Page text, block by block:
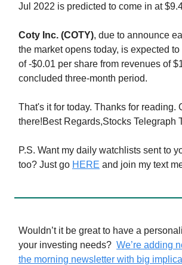
Jul 2022 is predicted to come in at
Coty Inc. (COTY), due to announce
the market opens today, is expected
of -$0.01 per share from revenues of
concluded three-month period.
That's it for today. Thanks for reading.
there!Best Regards,Stocks Telegraph
P.S. Want my daily watchlists sent to
too? Just go HERE and join my text
Wouldn’t it be great to have a
your investing needs? We’re adding
the morning newsletter with big